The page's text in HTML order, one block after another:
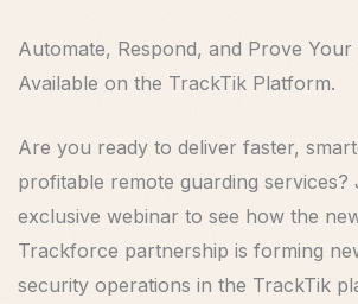
Automate, Respond, and Prove
Available on the TrackTik Platform.
Are you ready to deliver faster,
profitable remote guarding
exclusive webinar to see how the
Trackforce partnership is forming
security operations in the TrackTik